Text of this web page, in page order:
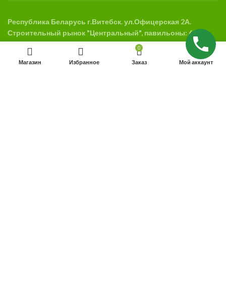
Республика Беларусь г.Витебск. ул.Офицерская 2А.
Строительный рынок "Центральный", павильоны: 63-65,
88-89
Магазин Избранное
0
Заказ Мой аккаунт